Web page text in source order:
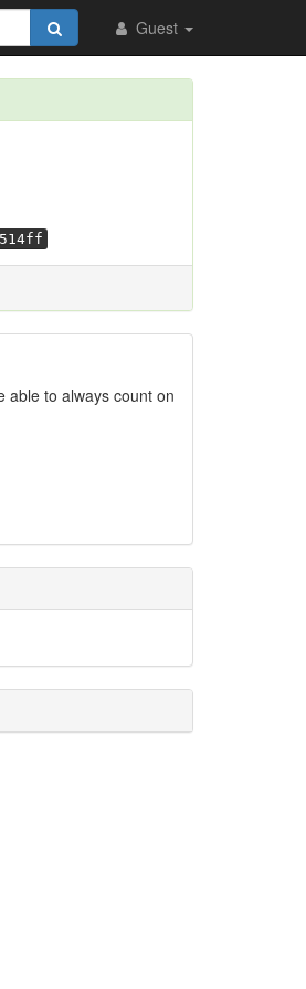
Guest
able to always count on